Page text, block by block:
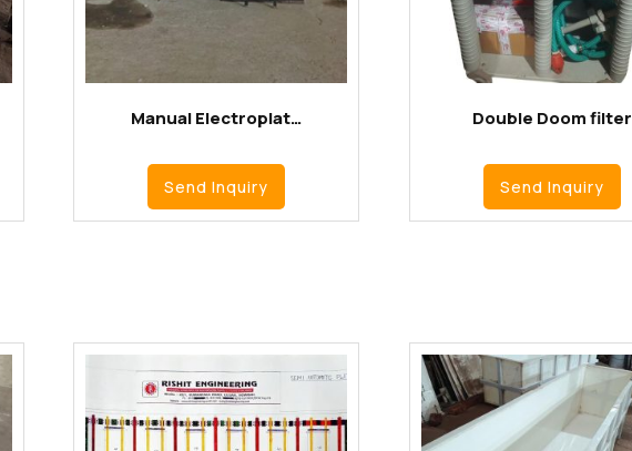
Manual Electroplat…
Send Inquiry
Double Doom filter
Send Inquiry